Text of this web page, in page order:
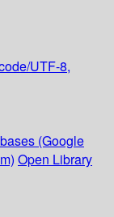
UTF-8,
(Google
Open Library